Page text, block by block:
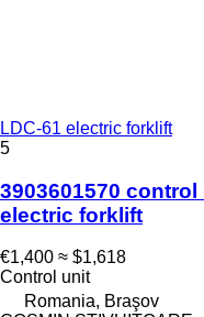
LDC-61 electric forklift
5
3903601570
electric forklift
€1,400 ≈ $1,618
Control unit
Romania, Braşov